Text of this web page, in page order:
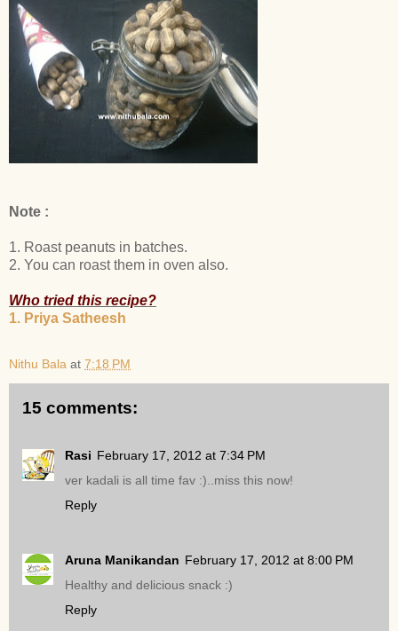
Note :
1. Roast peanuts in batches.
2. You can roast them in oven also.
Who tried this recipe?
1. Priya Satheesh
Nithu Bala at 7:18 PM
15 comments:
Rasi February 17, 2012 at 7:34 PM
ver kadali is all time fav :)..miss this now!
Reply
Aruna Manikandan February 17, 2012 at 8:00 PM
Healthy and delicious snack :)
Reply